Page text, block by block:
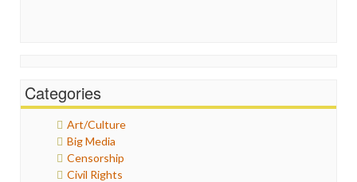
Categories
Art/Culture
Big Media
Censorship
Civil Rights